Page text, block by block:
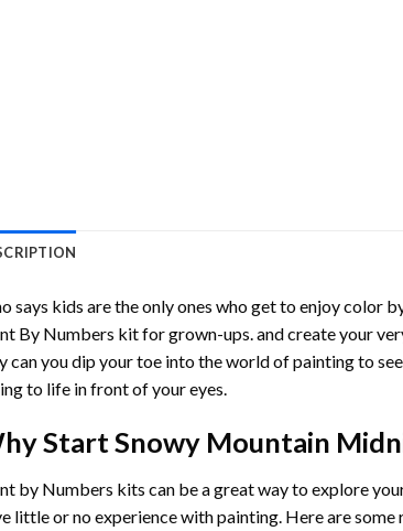
says kids are the only ones who get to enjoy color
By Numbers kit for grown-ups. and create your
can you dip your toe into the world of painting to
to life in front of your eyes.
StartSnowy Mountain
by Numbers kits can be a great way to explore
little or no experience with painting. Here are